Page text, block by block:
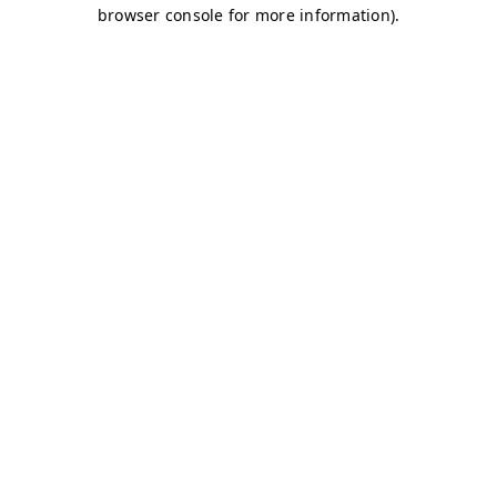
browser console for more information).